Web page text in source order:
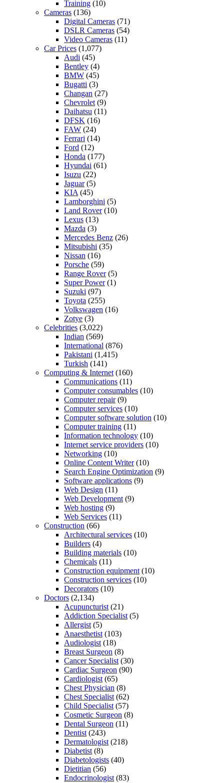
Training (10)
Cameras (136)
Digital Cameras (71)
DSLR Cameras (54)
Video Cameras (11)
Car Prices (1,077)
Audi (45)
Bentley (4)
BMW (45)
Bugatti (3)
Changan (27)
Chevrolet (9)
Daihatsu (11)
DFSK (16)
FAW (24)
Ferrari (14)
Ford (12)
Honda (177)
Hyundai (61)
Isuzu (22)
Jaguar(5)
KIA (45)
Lamborghini (5)
Land Rover(10)
Lexus (13)
Mazda (3)
Mercedes Benz (26)
Mitsubishi (35)
Nissan (16)
Porsche (59)
Range Rover(5)
Super Power(1)
Suzuki (97)
Toyota (255)
Volkswagen (16)
Zotye (3)
Celebrities (3,022)
Indian (569)
International (876)
Pakistani (1,415)
Turkish (141)
Computing & Internet (160)
Communications (11)
Computer consumables (10)
Computer repair(9)
Computer services (10)
Computer software solution (10)
Computer training (11)
Information technology (10)
Internet service providers (10)
Networking (10)
Online Content Writer(10)
Search Engine Optimization (9)
Software applications (9)
Web Design (11)
Web Development (9)
Web hosting (9)
Web Services (11)
Construction (66)
Architectural services (10)
Builders (4)
Building materials (10)
Chemicals (11)
Construction equipment (10)
Construction services (10)
Decorators (10)
Doctors (2,134)
Acupuncturist (21)
Addiction Specialist (5)
Allergist (5)
Anaesthetist (103)
Audiologist (18)
Breast Surgeon (8)
Cancer Specialist (30)
Cardiac Surgeon (90)
Cardiologist (65)
Chest Physician (8)
Chest Specialist (62)
Child Specialist (57)
Cosmetic Surgeon (8)
Dental Surgeon (11)
Dentist (243)
Dermatologist (218)
Diabetist (8)
Diabetologists (40)
Dietitian (56)
Endocrinologist (83)